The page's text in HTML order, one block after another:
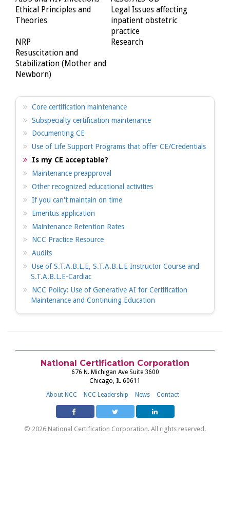
Ethical Principles and
Theories
Legal Issues affecting
inpatient obstetric
practice
NRP
Research
Resuscitation and
Stabilization (Mother and
Newborn)
Core certification maintenance
Subspecialty certification maintenance
Documenting CE
Use of Life Support Programs that offer CE/Credentials
Is my CE acceptable?
Maintenance preapproval
Other recognized educational activities
If you can't maintain on time
Emeritus application
Maintenance Retention Rates
NCC Practice Resource
Audits
Use of S.T.A.B.L.E, S.T.A.B.L.E Instructor Course and
S.T.A.B.L.E-Cardiac
NCC Policy: Use of Generative AI for Certification
Maintenance and Continuing Education
National Certification Corporation
676 N. Michigan Ave Suite 3600
Chicago, IL 60611
About NCC
NCC Leadership News Contact
© 2026 National Certification Corporation. All rights reserved.